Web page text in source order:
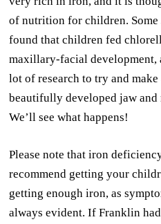
of nutrition for children. Some
found that children fed
maxillary-facial development,
lot of research to try and
beautifully developed jaw
We’ll see what happens!
Please note that iron
recommend getting your
getting enough iron, as
always evident. If Franklin